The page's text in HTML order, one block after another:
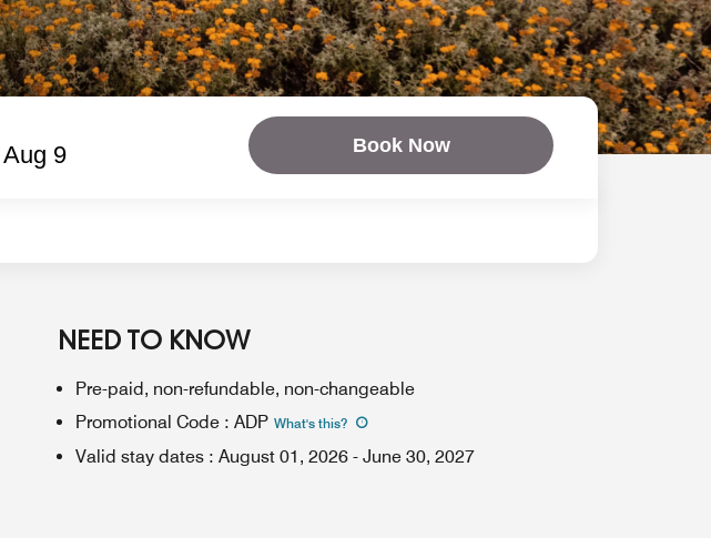
9 Book Now
NEED TO KNOW
Pre-paid, non-refundable, non-changeable
Promotional Code : ADP What's this?
Valid stay dates : August 01, 2026 - June 30, 2027